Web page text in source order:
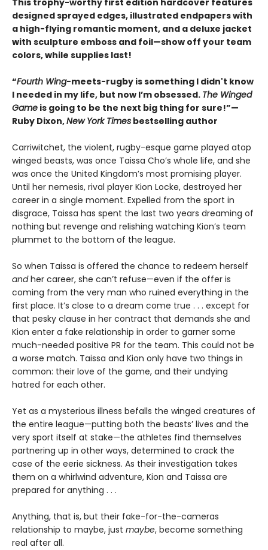
This trophy-worthy first edition hardcover features
designed sprayed edges, illustrated endpapers with
a high-flying romantic moment, and a deluxe jacket
with sculpture emboss and foil—show off your team
colors, while supplies last!
“Fourth Wing-meets-rugby is something I didn't know
I needed in my life, but now I’m obsessed. The Winged
Game is going to be the next big thing for sure!”—
Ruby Dixon,New York Times bestselling author
Carriwitchet, the violent, rugby-esque game played atop
winged beasts, was once Taissa Cho’s whole life, and she
was once the United Kingdom’s most promising player.
Until her nemesis, rival player Kion Locke, destroyed her
career in a single moment. Expelled from the sport in
disgrace, Taissa has spent the last two years dreaming of
nothing but revenge and relishing watching Kion’s team
plummet to the bottom of the league.
So when Taissa is offered the chance to redeem herself
andher career, she can’t refuse—even if the offer is
coming from the very man who ruined everything in the
first place. It’s close to a dream come true . . . except for
that pesky clause in her contract that demands she and
Kion enter a fake relationship in order to garner some
much-needed positive PR for the team. This could not be
a worse match. Taissa and Kion only have two things in
common: their love of the game, and their undying
hatred for each other.
Yet as a mysterious illness befalls the winged creatures of
the entire league—putting both the beasts’ lives and the
very sport itself at stake—the athletes find themselves
partnering up in other ways, determined to crack the
case of the eerie sickness. As their investigation takes
them on a whirlwind adventure, Kion and Taissa are
prepared for anything . . .
Anything, that is, but their fake-for-the-cameras
relationship to maybe, just maybe, become something
real after all.